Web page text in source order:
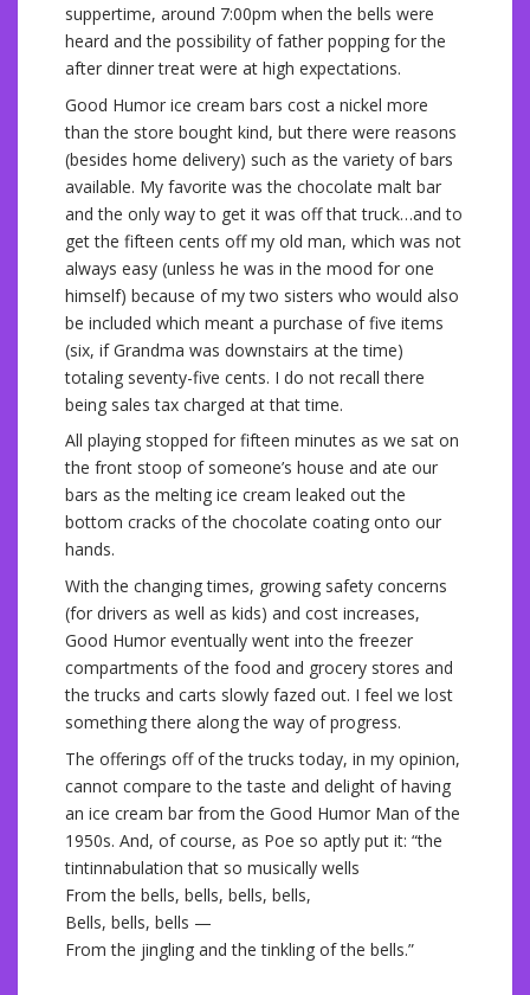
suppertime, around 7:00pm when the bells were
heard and the possibility of father popping for the
after dinner treat were at high expectations.
Good Humor ice cream bars cost a nickel more
than the store bought kind, but there were reasons
(besides home delivery) such as the variety of bars
available. My favorite was the chocolate malt bar
and the only way to get it was off that truck…and to
get the fifteen cents off my old man, which was not
always easy (unless he was in the mood for one
himself) because of my two sisters who would also
be included which meant a purchase of five items
(six, if Grandma was downstairs at the time)
totaling seventy-five cents. I do not recall there
being sales tax charged at that time.
All playing stopped for fifteen minutes as we sat on
the front stoop of someone’s house and ate our
bars as the melting ice cream leaked out the
bottom cracks of the chocolate coating onto our
hands.
With the changing times, growing safety concerns
(for drivers as well as kids) and cost increases,
Good Humor eventually went into the freezer
compartments of the food and grocery stores and
the trucks and carts slowly fazed out. I feel we lost
something there along the way of progress.
The offerings off of the trucks today, in my opinion,
cannot compare to the taste and delight of having
an ice cream bar from the Good Humor Man of the
1950s. And, of course, as Poe so aptly put it: “the
tintinnabulation that so musically wells
From the bells, bells, bells, bells,
Bells, bells, bells —
From the jingling and the tinkling of the bells.”